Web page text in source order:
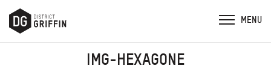
IMG-HEXAGONE